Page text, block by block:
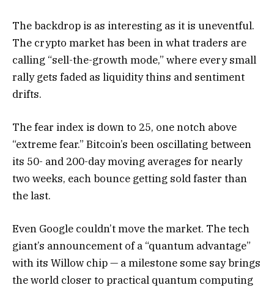
The backdrop is as interesting as it is uneventful.
The crypto market has been in what traders are
calling “sell-the-growth mode,” where every small
rally gets faded as liquidity thins and sentiment
drifts.
The fear index is down to 25, one notch above
“extreme fear.” Bitcoin’s been oscillating between
its 50- and 200-day moving averages for nearly
two weeks, each bounce getting sold faster than
the last.
Even Google couldn’t move the market. The tech
giant’s announcement of a “quantum advantage”
with its Willow chip — a milestone some say brings
the world closer to practical quantum computing